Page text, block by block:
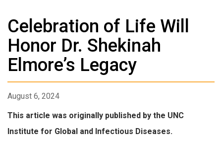
Celebration of Life Will
Honor Dr. Shekinah
Elmore’s Legacy
August 6, 2024
This article was originally published by the UNC
Institute for Global and Infectious Diseases.